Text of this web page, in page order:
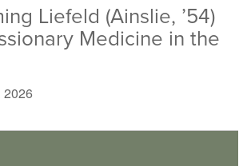
Liefeld (Ainslie, ’54)
Medicine in the
2026